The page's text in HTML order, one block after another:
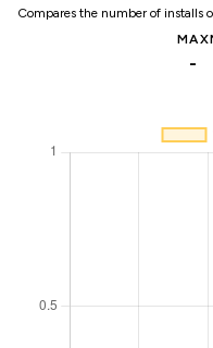
Compares the number of installs
MAX
-